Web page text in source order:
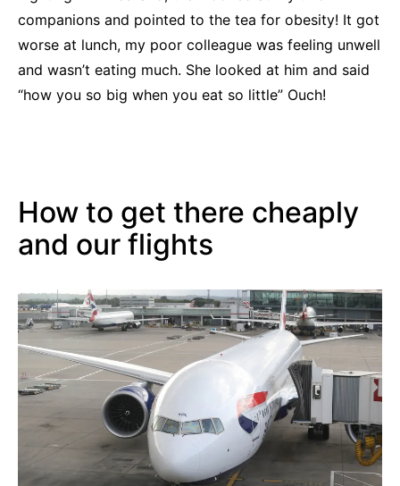
companions and pointed to the tea for obesity! It got
worse at lunch, my poor colleague was feeling unwell
and wasn’t eating much. She looked at him and said
“how you so big when you eat so little” Ouch!
How to get there cheaply
and our flights